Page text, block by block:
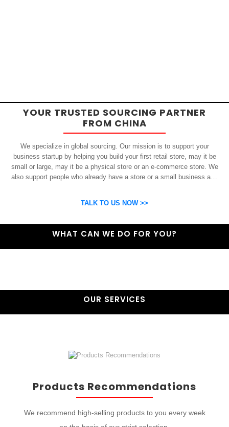
YOUR TRUSTED SOURCING PARTNER
FROM CHINA
We specialize in global sourcing. Our mission is to support your
business startup by helping you build your first retail store, may it be
small or large, may it be a physical store or an e-commerce store. We
also support people who already have a store or a small business and
and suppliers.
TALK TO US NOW >>
WHAT CAN WE DO FOR YOU?
OUR SERVICES
Products Recommendations
We recommend high-selling products to you every week